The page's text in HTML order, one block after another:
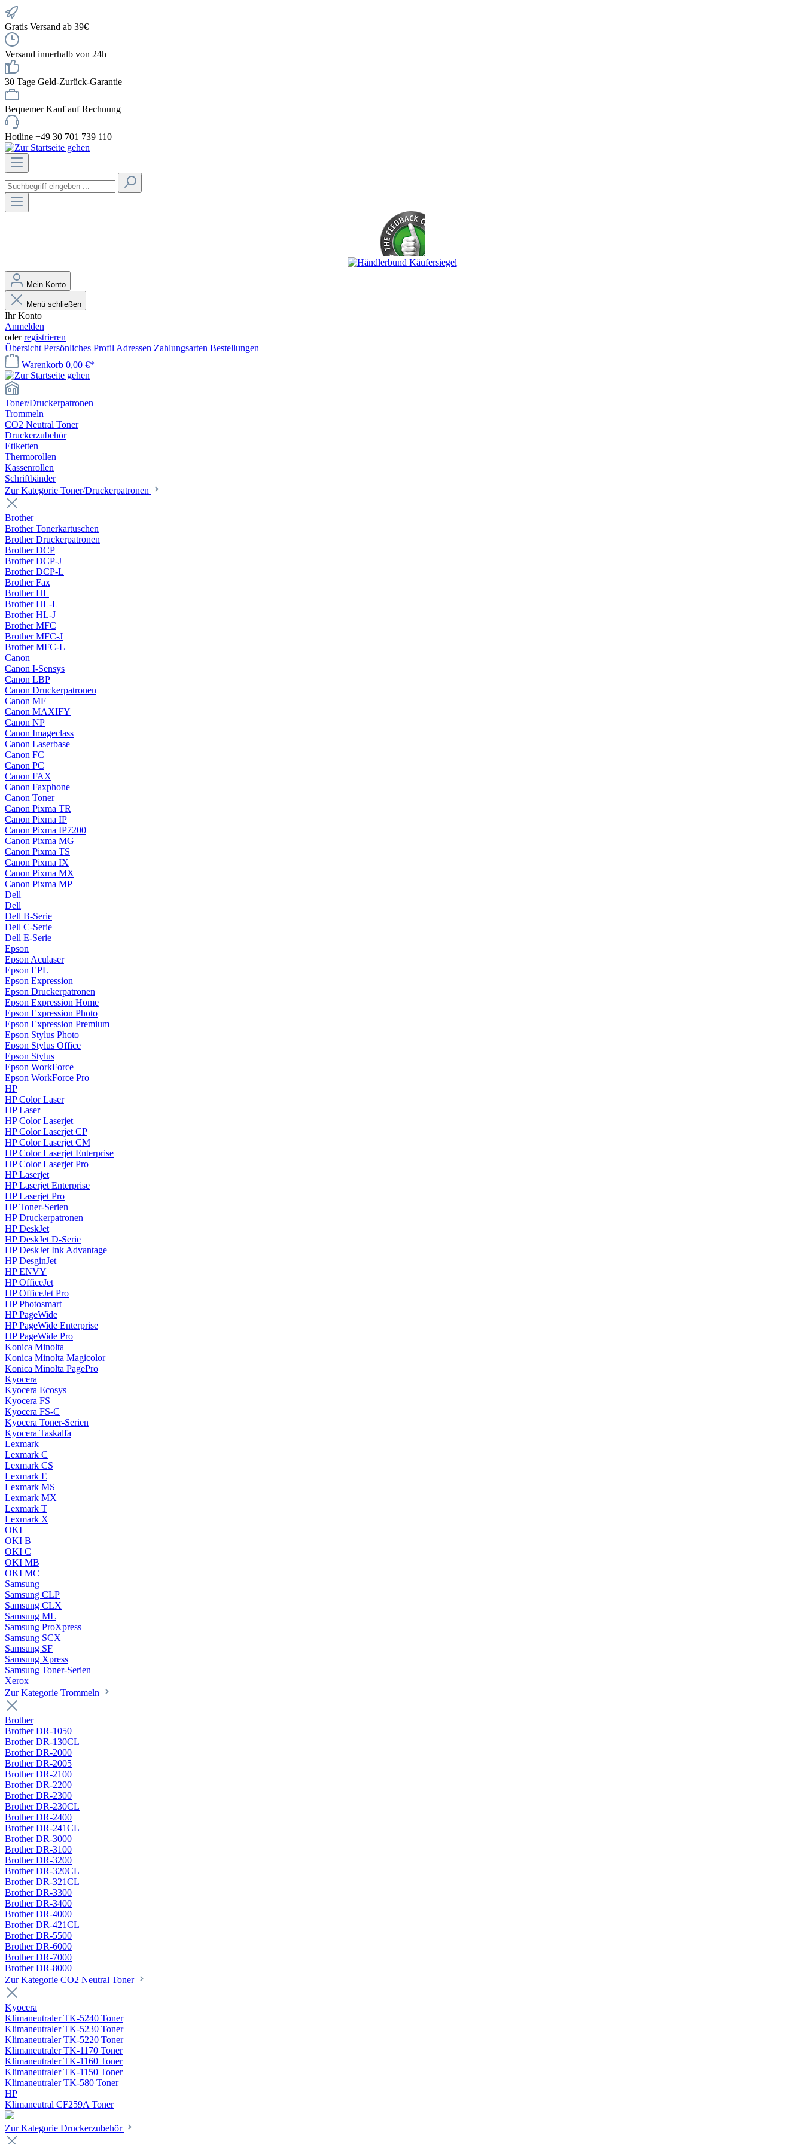
Gratis Versand ab 39€
Versand innerhalb von 24h
30 Tage Geld-Zurück-Garantie
Bequemer Kauf auf Rechnung
Hotline +49 30 701 739 110
Mein Konto
Menü schließen
Ihr Konto
Anmelden
oderregistrieren
Übersicht Persönliches Profil Adressen Zahlungsarten Bestellungen
Warenkorb 0,00 €*
Toner/Druckerpatronen
Trommeln
CO2 Neutral Toner
Druckerzubehör
Etiketten
Thermorollen
Kassenrollen
Schriftbänder
Zur Kategorie Toner/Druckerpatronen
Brother
Brother Tonerkartuschen
Brother Druckerpatronen
Brother DCP
Brother DCP-J
Brother DCP-L
Brother Fax
Brother HL
Brother HL-L
Brother HL-J
Brother MFC
Brother MFC-J
Brother MFC-L
Canon
Canon I-Sensys
Canon LBP
Canon Druckerpatronen
Canon MF
Canon MAXIFY
Canon NP
Canon Imageclass
Canon Laserbase
Canon FC
Canon PC
Canon FAX
Canon Faxphone
Canon Toner
Canon Pixma TR
Canon Pixma IP
Canon Pixma IP7200
Canon Pixma MG
Canon Pixma TS
Canon Pixma IX
Canon Pixma MX
Canon Pixma MP
Dell
Dell
Dell B-Serie
Dell C-Serie
Dell E-Serie
Epson
Epson Aculaser
Epson EPL
Epson Expression
Epson Druckerpatronen
Epson Expression Home
Epson Expression Photo
Epson Expression Premium
Epson Stylus Photo
Epson Stylus Office
Epson Stylus
Epson WorkForce
Epson WorkForce Pro
HP
HP Color Laser
HP Laser
HP Color Laserjet
HP Color Laserjet CP
HP Color Laserjet CM
HP Color Laserjet Enterprise
HP Color Laserjet Pro
HP Laserjet
HP Laserjet Enterprise
HP Laserjet Pro
HP Toner-Serien
HP Druckerpatronen
HP DeskJet
HP DeskJet D-Serie
HP DeskJet Ink Advantage
HP DesginJet
HP ENVY
HP OfficeJet
HP OfficeJet Pro
HP Photosmart
HP PageWide
HP PageWide Enterprise
HP PageWide Pro
Konica Minolta
Konica Minolta Magicolor
Konica Minolta PagePro
Kyocera
Kyocera Ecosys
Kyocera FS
Kyocera FS-C
Kyocera Toner-Serien
Kyocera Taskalfa
Lexmark
Lexmark C
Lexmark CS
Lexmark E
Lexmark MS
Lexmark MX
Lexmark T
Lexmark X
OKI
OKI B
OKI C
OKI MB
OKI MC
Samsung
Samsung CLP
Samsung CLX
Samsung ML
Samsung ProXpress
Samsung SCX
Samsung SF
Samsung Xpress
Samsung Toner-Serien
Xerox
Zur Kategorie Trommeln
Brother
Brother DR-1050
Brother DR-130CL
Brother DR-2000
Brother DR-2005
Brother DR-2100
Brother DR-2200
Brother DR-2300
Brother DR-230CL
Brother DR-2400
Brother DR-241CL
Brother DR-3000
Brother DR-3100
Brother DR-3200
Brother DR-320CL
Brother DR-321CL
Brother DR-3300
Brother DR-3400
Brother DR-4000
Brother DR-421CL
Brother DR-5500
Brother DR-6000
Brother DR-7000
Brother DR-8000
Zur Kategorie CO2 Neutral Toner
Kyocera
Klimaneutraler TK-5240 Toner
Klimaneutraler TK-5230 Toner
Klimaneutraler TK-5220 Toner
Klimaneutraler TK-1170 Toner
Klimaneutraler TK-1160 Toner
Klimaneutraler TK-1150 Toner
Klimaneutraler TK-580 Toner
HP
Klimaneutral CF259A Toner
Zur Kategorie Druckerzubehör